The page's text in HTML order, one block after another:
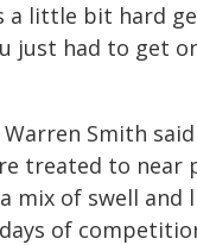
a little bit hard
just had to get
Smith
treated to near
mix of swell and
of